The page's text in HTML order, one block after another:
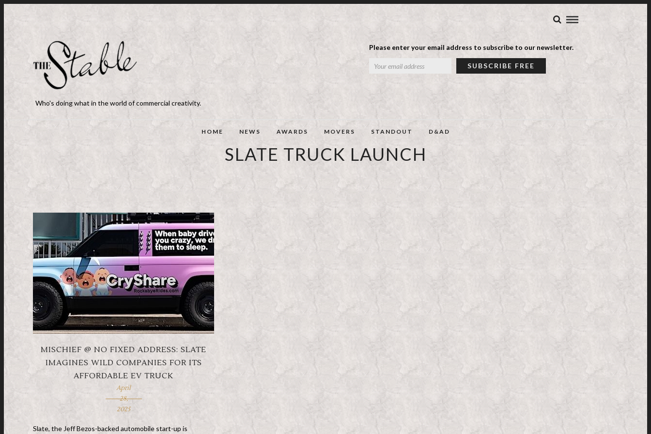
Please enter your email address to subscribe to our newsletter.
Who's doing what in the world of commercial creativity.
HOME NEWS AWARDS MOVERS STANDOUT D&AD
SLATE TRUCK LAUNCH
MISCHIEF @ NO FIXED ADDRESS: SLATE
IMAGINES WILD COMPANIES FOR ITS
AFFORDABLE EV TRUCK
April
28,
2025
Slate, the Jeff Bezos-backed automobile start-up is